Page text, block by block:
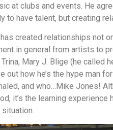
at clubs and events. He
to have talent, but creating
created relationships not
in general from artists to
Mary J. Blige (he called
out how he’s the hype man
and who…Mike Jones!
it’s the learning experience